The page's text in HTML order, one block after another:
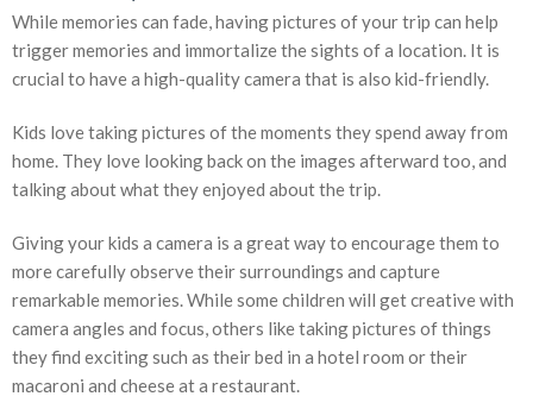
While memories can fade, having pictures of your trip can help
trigger memories and immortalize the sights of a location. It is
crucial to have a high-quality camera that is also kid-friendly.
Kids love taking pictures of the moments they spend away from
home. They love looking back on the images afterward too, and
talking about what they enjoyed about the trip.
Giving your kids a camera is a great way to encourage them to
more carefully observe their surroundings and capture
remarkable memories. While some children will get creative with
camera angles and focus, others like taking pictures of things
they find exciting such as their bed in a hotel room or their
macaroni and cheese at a restaurant.